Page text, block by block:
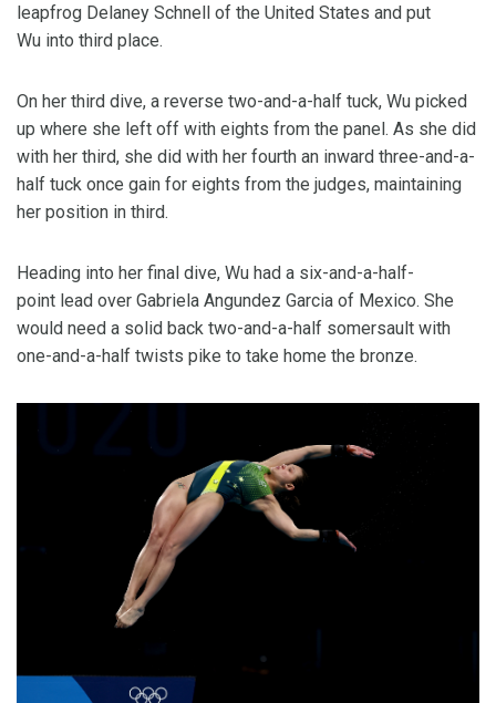
leapfrog Delaney Schnell of the United States and put
Wu into third place.
On her third dive, a reverse two-and-a-half tuck, Wu picked
up where she left off with eights from the panel. As she did
with her third, she did with her fourth an inward three-and-a-
half tuck once gain for eights from the judges, maintaining
her position in third.
Heading into her final dive, Wu had a six-and-a-half-
point lead over Gabriela Angundez Garcia of Mexico. She
would need a solid back two-and-a-half somersault with
one-and-a-half twists pike to take home the bronze.